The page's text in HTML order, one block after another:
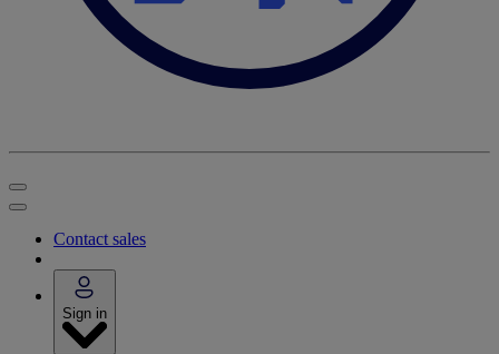
Contact sales
Sign in